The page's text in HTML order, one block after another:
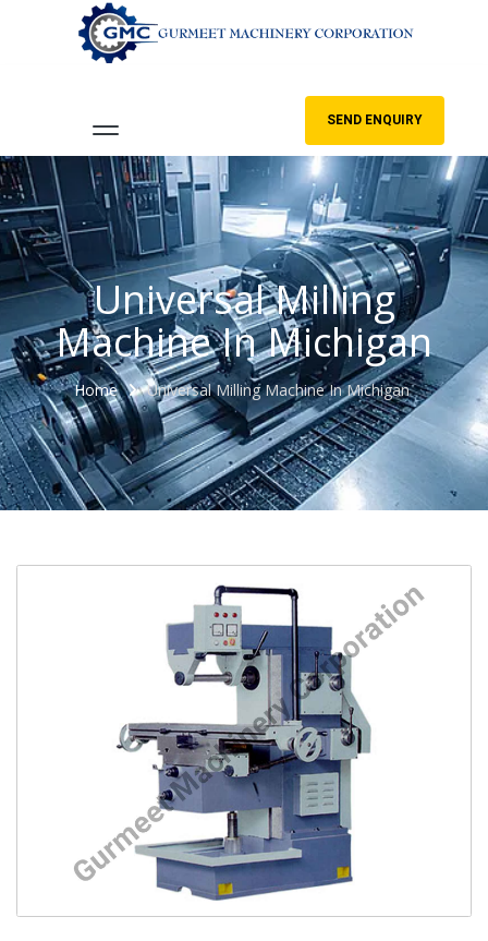
SEND ENQUIRY
Universal Milling
Machine In Michigan
Home Universal Milling Machine In Michigan